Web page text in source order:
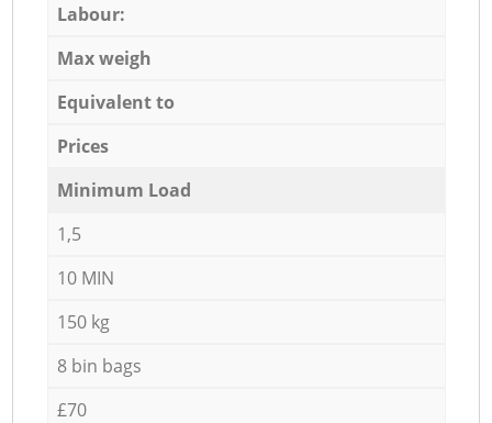
Labour:
Max weigh
Equivalent to
Prices
Minimum Load
1,5
10 MIN
150 kg
8 bin bags
£70